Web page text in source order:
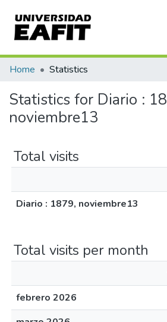
Communities & Collections
All of DSpace
Home Statistics
Statistics for Diario :
noviembre13
Total visits
Diario : 1879, noviembre13
Total visits per month
febrero 2026